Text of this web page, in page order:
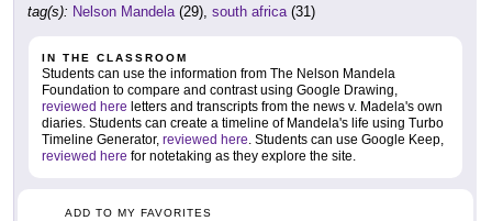
tag(s): Nelson Mandela (29), south africa (31)
IN THE CLASSROOM
Students can use the information from The Nelson Mandela
Foundation to compare and contrast using Google Drawing,
reviewed here letters and transcripts from the news v. Madela's own
diaries. Students can create a timeline of Mandela's life using Turbo
Timeline Generator, reviewed here. Students can use Google Keep,
reviewed here for notetaking as they explore the site.
ADD TO MY FAVORITES